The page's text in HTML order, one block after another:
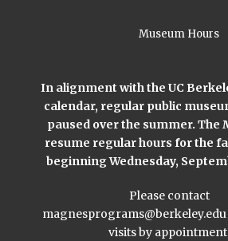
Museum Hours
In alignment with the UC
calendar, regular public
paused over the summer. The
resume regular hours for the
beginning Wednesday,
Please contact
magnesprograms@berkeley.edu
visits by